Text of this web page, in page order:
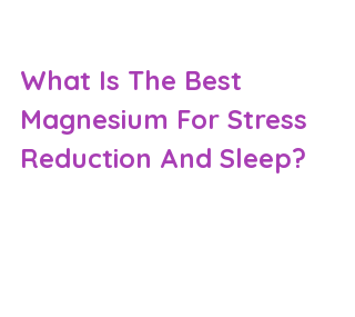
What Is The Best
Magnesium For Stress
Reduction And Sleep?